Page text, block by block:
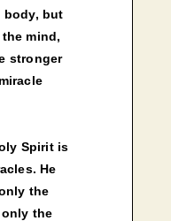
body, but
mind,
stronger
Spirit is
He
the
the